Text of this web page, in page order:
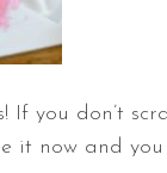
you don’t
it now and